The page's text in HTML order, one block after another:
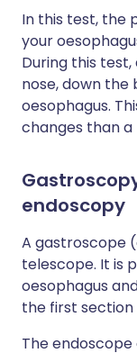
In this test, the
your
During this
nose, down
oesophagus.
changes than a
endoscopy
A gastroscope
telescope. It is
oesophagus
the first
The